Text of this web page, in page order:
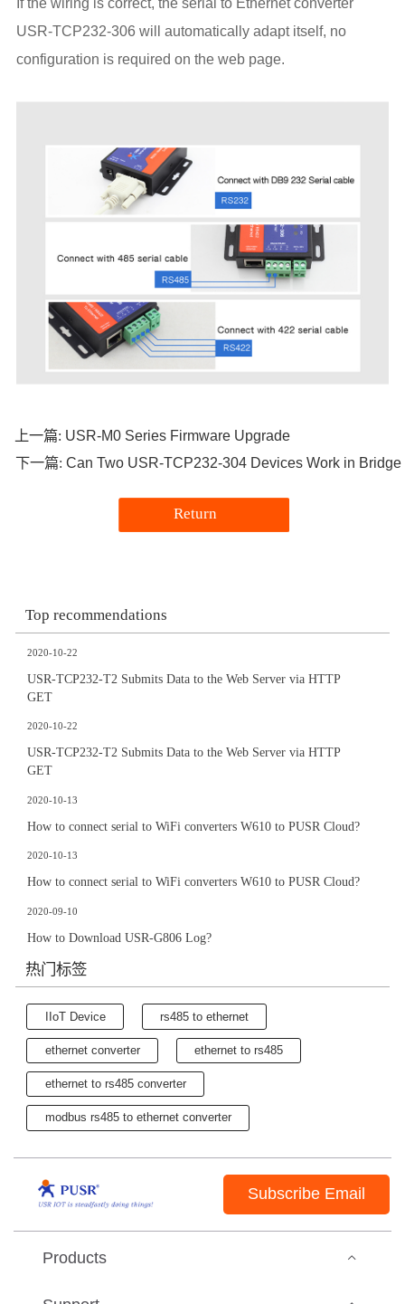
USR-TCP232-306 will automatically adapt itself, no
configuration is required on the web page.
上一篇: USR-M0 Series Firmware Upgrade
下一篇: Can Two USR-TCP232-304 Devices Work in Bridge
Return
Top recommendations
2020-10-22
USR-TCP232-T2 Submits Data to the Web Server via HTTP
GET
2020-10-22
USR-TCP232-T2 Submits Data to the Web Server via HTTP
GET
2020-10-13
How to connect serial to WiFi converters W610 to PUSR Cloud?
2020-10-13
How to connect serial to WiFi converters W610 to PUSR Cloud?
2020-09-10
How to Download USR-G806 Log?
热门标签
IIoT Device rs485 to ethernet
ethernet converter ethernet to rs485
ethernet to rs485 converter
modbus rs485 to ethernet converter
Subscribe Email
Products